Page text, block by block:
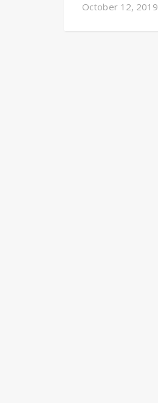
October 12, 2019